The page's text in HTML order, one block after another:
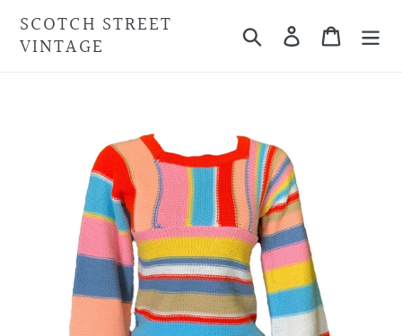
Skip
content
SCOTCH STREET
VINTAGE Search Cart